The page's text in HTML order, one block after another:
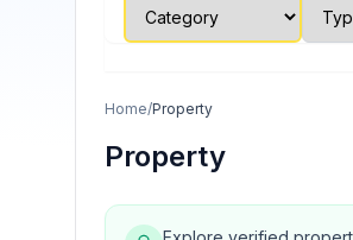
Home/Property
Property